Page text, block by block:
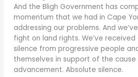
And the Bligh Government has
momentum that we had in Cape
addressing our problems. And
fight on land rights. We’ve
silence from progressive people
themselves in support of the cause
advancement. Absolute silence.